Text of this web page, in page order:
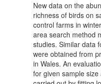
New data on the
richness of birds on
control farms in
area search method
studies. Similar data
were obtained from
in Wales. An
for given sample